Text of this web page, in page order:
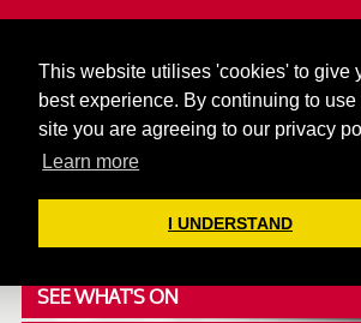
This website utilises 'cookies' to give
best experience. By continuing to use
site you are agreeing to our privacy
Learn more
I UNDERSTAND
020 7352 5953
JAZZ@606CLUB.CO.UK
Jazz :: Latin :: Soul & More
Non-members welcome
Full Air Extract & A/C
CONTACT :: FIND US
SEE WHAT'S ON